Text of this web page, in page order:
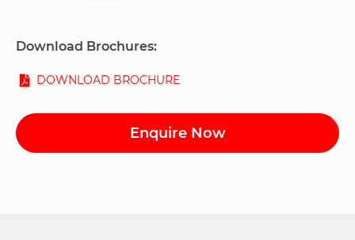
Download Brochures:
DOWNLOAD BROCHURE
Enquire Now